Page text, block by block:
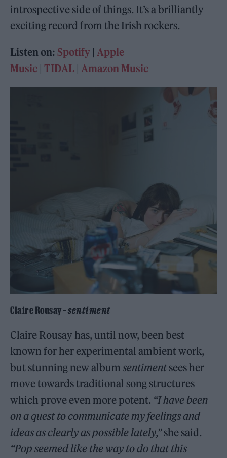
introspective side of things. It’s a brilliantly
exciting record from the Irish rockers.
Listen on: Spotify |Apple
Music | TIDAL |Amazon Music
Claire Rousay –sentiment
Claire Rousay has, until now, been best
known for her experimental ambient work,
but stunning new albumsentimentsees her
move towards traditional song structures
which prove even more potent. “I have been
on a quest to communicate my feelings and
ideas as clearly as possible lately,”she said.
“Pop seemed like the way to do that this